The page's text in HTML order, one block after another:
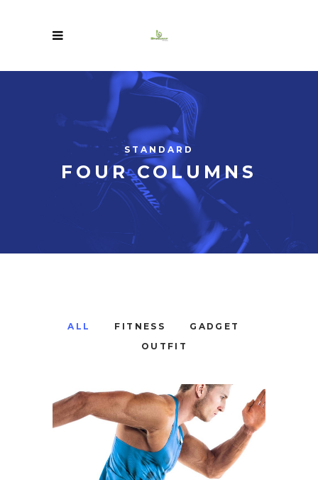
STANDARD
FOUR COLUMNS
ALL FITNESS
GADGET
OUTFIT